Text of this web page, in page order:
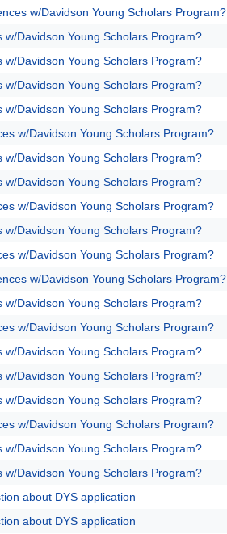
w/Davidson Young Scholars Program?
w/Davidson Young Scholars Program?
w/Davidson Young Scholars Program?
w/Davidson Young Scholars Program?
w/Davidson Young Scholars Program?
w/Davidson Young Scholars Program?
w/Davidson Young Scholars Program?
w/Davidson Young Scholars Program?
w/Davidson Young Scholars Program?
w/Davidson Young Scholars Program?
w/Davidson Young Scholars Program?
w/Davidson Young Scholars Program?
w/Davidson Young Scholars Program?
w/Davidson Young Scholars Program?
w/Davidson Young Scholars Program?
w/Davidson Young Scholars Program?
w/Davidson Young Scholars Program?
w/Davidson Young Scholars Program?
w/Davidson Young Scholars Program?
w/Davidson Young Scholars Program?
about DYS application
about DYS application